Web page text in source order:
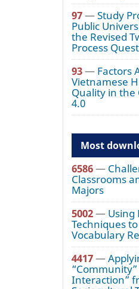
97—Study
Public
the Revised
Process
93— Factors
Vietnamese
Quality in
4.0
Most
6586—
Classrooms
Majors
5002— Using
Techniques
Vocabulary
4417—
“Community”
Interaction”